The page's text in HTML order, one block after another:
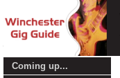
Coming up...